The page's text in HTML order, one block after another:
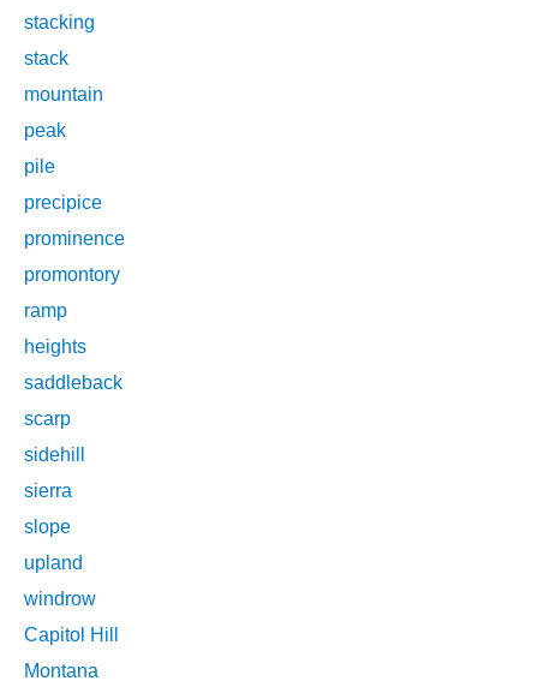
stacking
stack
mountain
peak
pile
precipice
prominence
promontory
ramp
heights
saddleback
scarp
sidehill
sierra
slope
upland
windrow
Capitol Hill
Montana